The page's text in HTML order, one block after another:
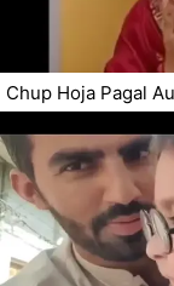
Chup Hoja Pagal